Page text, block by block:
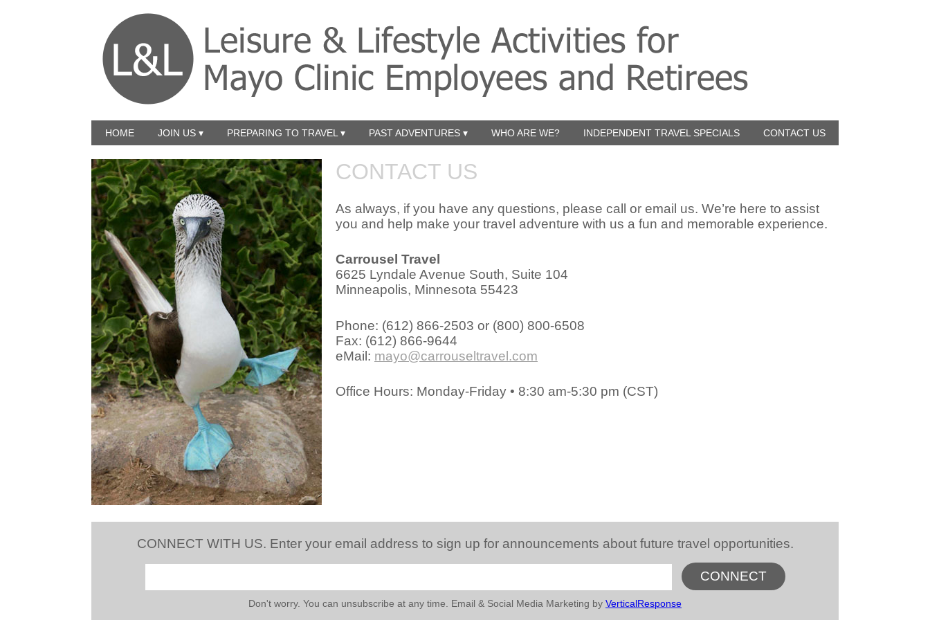
HOME JOIN US ▾ PREPARING TO TRAVEL ▾ PAST ADVENTURES ▾ WHO ARE WE? INDEPENDENT TRAVEL SPECIALS CONTACT US
CONTACT US
As always, if you have any questions, please call or email us. We’re here to assist
you and help make your travel adventure with us a fun and memorable experience.
Carrousel Travel
6625 Lyndale Avenue South, Suite 104
Minneapolis, Minnesota 55423
Phone: (612) 866-2503 or (800) 800-6508
Fax: (612) 866-9644
eMail: mayo@carrouseltravel.com
Office Hours: Monday-Friday • 8:30 am-5:30 pm (CST)
CONNECT WITH US. Enter your email address to sign up for announcements about future travel opportunities.
Don't worry. You can unsubscribe at any time. Email & Social Media Marketing by VerticalResponse